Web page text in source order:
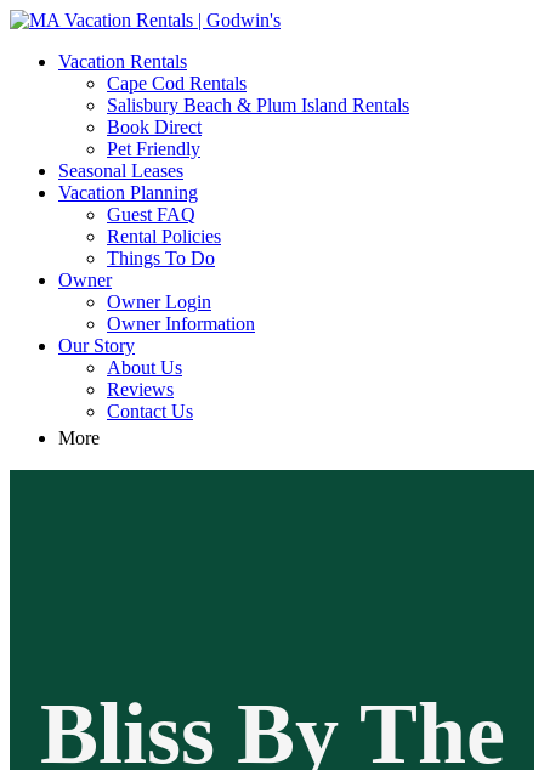
MA Vacation Rentals | Godwin's
Looking for MA vacation rentals? Godwin's Int'n Realty offers
exclusive luxury rental properties
Vacation Rentals
Cape Cod Rentals
Salisbury Beach & Plum Island Rentals
Book Direct
Pet Friendly
Seasonal Leases
Vacation Planning
Guest FAQ
Rental Policies
Things To Do
Owner
Owner Login
Owner Information
Our Story
About Us
Reviews
Contact Us
More
Bliss By The